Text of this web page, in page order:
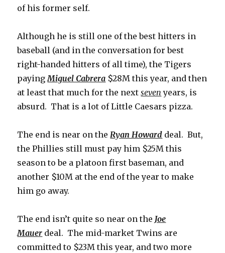
of his former self.
Although he is still one of the best hitters in
baseball (and in the conversation for best
right-handed hitters of all time), the Tigers
payingMiguel Cabrera $28M this year, and then
at least that much for the nextseven years, is
absurd. That is a lot of Little Caesars pizza.
The end is near on theRyan Howard deal. But,
the Phillies still must pay him $25M this
season to be a platoon first baseman, and
another $10M at the end of the year to make
him go away.
The end isn’t quite so near on the Joe
Mauer deal. The mid-market Twins are
committed to $23M this year, and two more